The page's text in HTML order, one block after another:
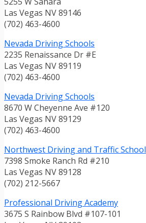
Las Vegas NV 89146
(702) 463-4600
Nevada Driving Schools
2235 Renaissance Dr #E
Las Vegas NV 89119
(702) 463-4600
Nevada Driving Schools
8670 W Cheyenne Ave #120
Las Vegas NV 89129
(702) 463-4600
Northwest Driving and Traffic School
7398 Smoke Ranch Rd #210
Las Vegas NV 89128
(702) 212-5667
Professional Driving Academy
3675 S Rainbow Blvd #107-101